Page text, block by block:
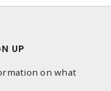
UP
on what